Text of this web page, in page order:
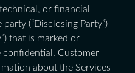
or financial
(“Disclosing Party”)
that is marked or
confidential. Customer
about the Services